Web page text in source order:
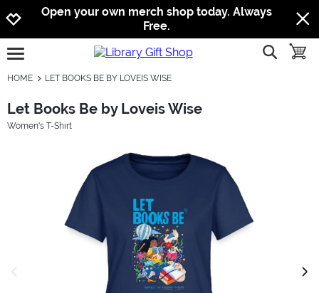
Jump to navigation
Jump to content
Increase contrast
Open your own merch shop today. Always
Free.
open burgermenu show
HOME LET BOOKS BE BY LOVEIS WISE
Let Books Be by Loveis Wise
Women's T-Shirt